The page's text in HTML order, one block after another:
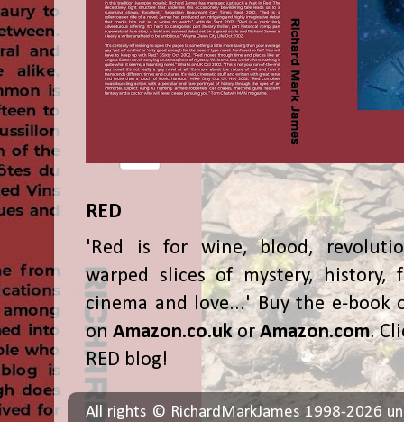
RED
'Red is for wine, blood,
warped slices of mystery, history,
cinema and love...' Buy the e-book
on Amazon.co.ukorAmazon.com.
RED blog!
All rights © RichardMarkJames 1998-2026